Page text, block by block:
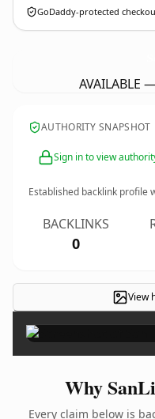
GoDaddy-protected
AVAILABLE
AUTHORITY SNAPSHOT
Sign in to view
Established backlink profile
BACKLINKS
0
View
Why
Every claim below is